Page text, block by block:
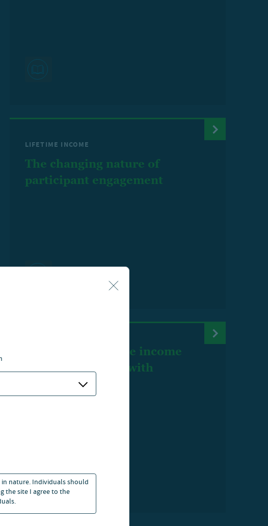
nature. Individuals should
the site I agree to the
LIFETIME INCOME
The changing nature of
participant engagement
Evaluating lifetime income
target date funds with
Nestimate